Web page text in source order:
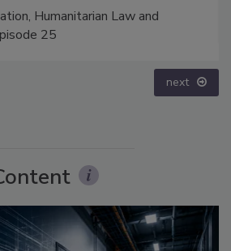
Humanitarian Law and
25
next